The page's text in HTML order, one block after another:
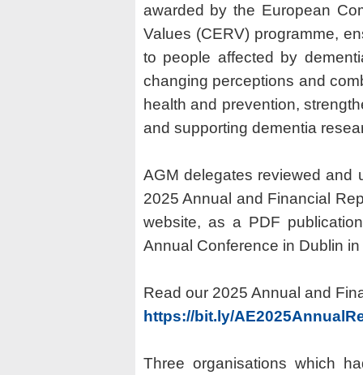
awarded by the European
Values (CERV) programme,
to people affected by
changing perceptions and
health and prevention,
and supporting dementia
AGM delegates reviewed and
2025 Annual and Financial
website, as a PDF
Annual Conference in Dublin in
Read our 2025 Annual and
https://bit.ly/
Three organisations which